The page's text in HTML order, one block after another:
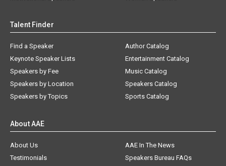
Talent Finder
Find a Speaker
Keynote Speaker Lists
Speakers by Fee
Speakers by Location
Speakers by Topics
Author Catalog
Entertainment Catalog
Music Catalog
Speakers Catalog
Sports Catalog
About AAE
About Us
AAE In The News
Testimonials
Speakers Bureau FAQs